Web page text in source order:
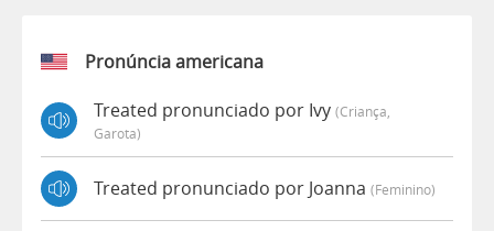
Pronúncia americana
Treated pronunciado por Ivy (criança,
Garota)
Treated pronunciado por Joanna (feminino)